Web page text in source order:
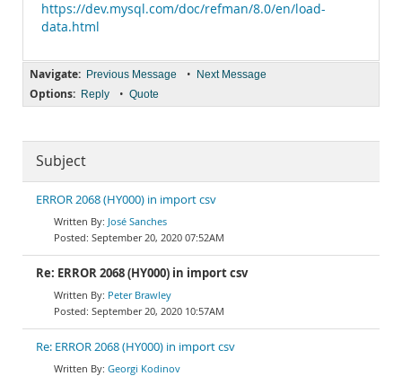
https://dev.mysql.com/doc/refman/8.0/en/load-
data.html
Navigate: Previous Message • Next Message
Options: Reply • Quote
Subject
ERROR 2068 (HY000) in import csv
José Sanches
September 20, 2020 07:52AM
Re: ERROR 2068 (HY000) in import csv
Peter Brawley
September 20, 2020 10:57AM
Re: ERROR 2068 (HY000) in import csv
Georgi Kodinov